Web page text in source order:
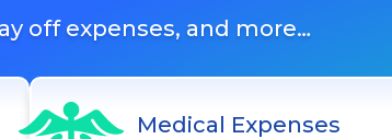
off expenses, and more…
Medical Expenses